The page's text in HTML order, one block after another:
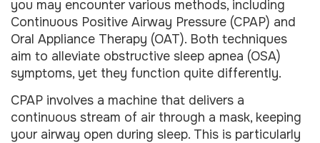
you may encounter various methods, including
Continuous Positive Airway Pressure (CPAP) and
Oral Appliance Therapy (OAT). Both techniques
aim to alleviate obstructive sleep apnea (OSA)
symptoms, yet they function quite differently.
CPAP involves a machine that delivers a
continuous stream of air through a mask, keeping
your airway open during sleep. This is particularly